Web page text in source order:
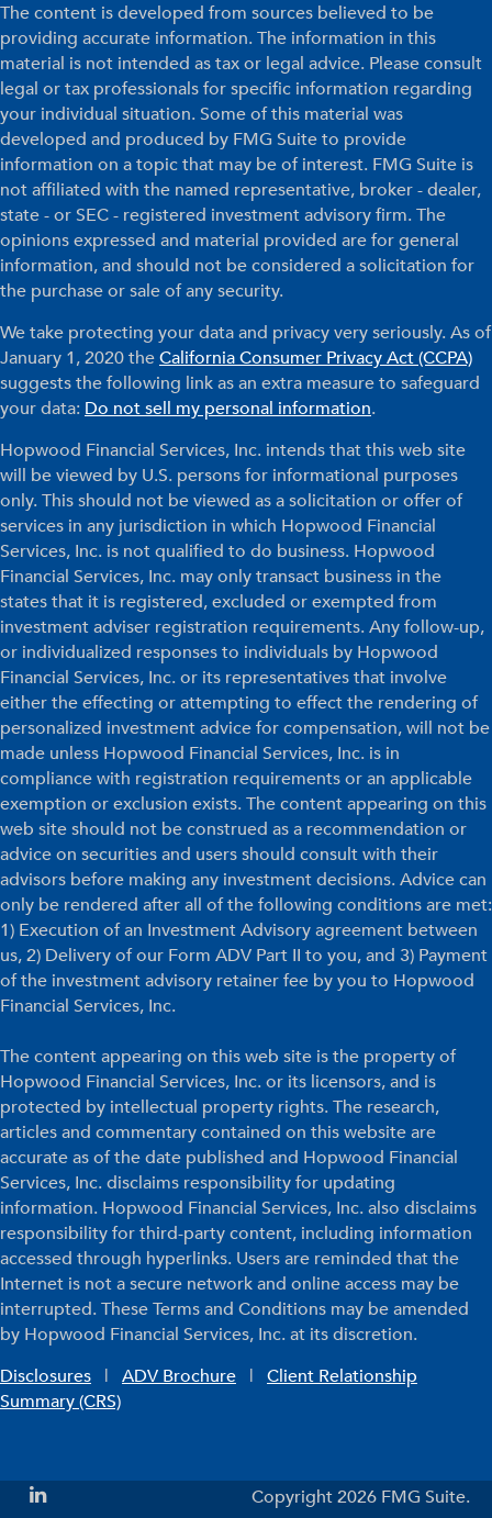
The content is developed from sources believed to be
providing accurate information. The information in this
material is not intended as tax or legal advice. Please consult
legal or tax professionals for specific information regarding
your individual situation. Some of this material was
developed and produced by FMG Suite to provide
information on a topic that may be of interest. FMG Suite is
not affiliated with the named representative, broker - dealer,
state - or SEC - registered investment advisory firm. The
opinions expressed and material provided are for general
information, and should not be considered a solicitation for
the purchase or sale of any security.
We take protecting your data and privacy very seriously. As of
January 1, 2020 theCalifornia Consumer Privacy Act (CCPA)
suggests the following link as an extra measure to safeguard
your data: Do not sell my personal information.
Hopwood Financial Services, Inc. intends that this web site
will be viewed by U.S. persons for informational purposes
only. This should not be viewed as a solicitation or offer of
services in any jurisdiction in which Hopwood Financial
Services, Inc. is not qualified to do business. Hopwood
Financial Services, Inc. may only transact business in the
states that it is registered, excluded or exempted from
investment adviser registration requirements. Any follow-up,
or individualized responses to individuals by Hopwood
Financial Services, Inc. or its representatives that involve
either the effecting or attempting to effect the rendering of
personalized investment advice for compensation, will not be
made unless Hopwood Financial Services, Inc. is in
compliance with registration requirements or an applicable
exemption or exclusion exists. The content appearing on this
web site should not be construed as a recommendation or
advice on securities and users should consult with their
advisors before making any investment decisions. Advice can
only be rendered after all of the following conditions are met:
1) Execution of an Investment Advisory agreement between
us, 2) Delivery of our Form ADV Part II to you, and 3) Payment
of the investment advisory retainer fee by you to Hopwood
Financial Services, Inc.
The content appearing on this web site is the property of
Hopwood Financial Services, Inc. or its licensors, and is
protected by intellectual property rights. The research,
articles and commentary contained on this website are
accurate as of the date published and Hopwood Financial
Services, Inc. disclaims responsibility for updating
information. Hopwood Financial Services, Inc. also disclaims
responsibility for third-party content, including information
accessed through hyperlinks. Users are reminded that the
Internet is not a secure network and online access may be
interrupted. These Terms and Conditions may be amended
by Hopwood Financial Services, Inc. at its discretion.
Disclosures | ADV Brochure | Client Relationship
Summary (CRS)
Copyright 2026 FMG Suite.